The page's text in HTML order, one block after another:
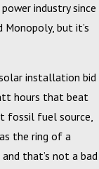
industry since
but it’s
installation bid
hours that beat
fossil fuel source,
the ring of a
that’s not a bad